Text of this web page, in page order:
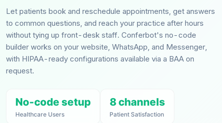
Let patients book and reschedule appointments, get answers
to common questions, and reach your practice after hours
without tying up front-desk staff. Conferbot's no-code
builder works on your website, WhatsApp, and Messenger,
with HIPAA-ready configurations available via a BAA on
request.
No-code setup
Healthcare Users
8 channels
Patient Satisfaction